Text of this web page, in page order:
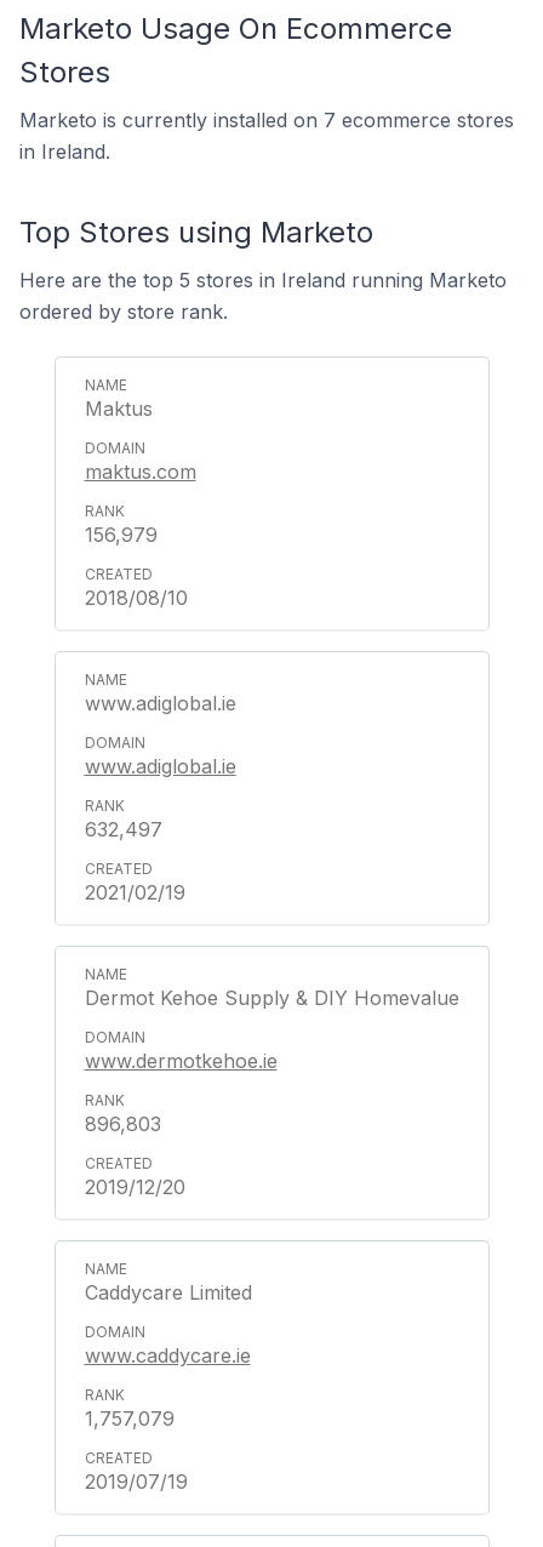
Marketo Usage On Ecommerce
Stores
Marketo is currently installed on 7 ecommerce stores
in Ireland.
Top Stores using Marketo
Here are the top 5 stores in Ireland running Marketo
ordered by store rank.
Maktus
maktus.com
156,979
2018/08/10
www.adiglobal.ie
www.adiglobal.ie
632,497
2021/02/19
Dermot Kehoe Supply & DIY Homevalue
www.dermotkehoe.ie
896,803
2019/12/20
Caddycare Limited
www.caddycare.ie
1,757,079
2019/07/19